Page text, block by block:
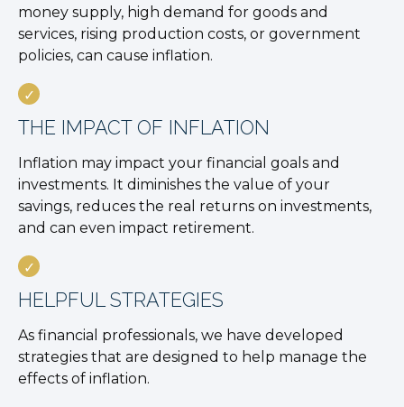
money supply, high demand for goods and
services, rising production costs, or government
policies, can cause inflation.
THE IMPACT OF INFLATION
Inflation may impact your financial goals and
investments. It diminishes the value of your
savings, reduces the real returns on investments,
and can even impact retirement.
HELPFUL STRATEGIES
As financial professionals, we have developed
strategies that are designed to help manage the
effects of inflation.